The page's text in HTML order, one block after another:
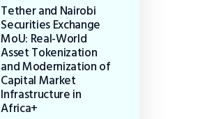
Tether and Nairobi
Securities Exchange
MoU: Real-World
Asset Tokenization
and Modernization of
Capital Market
Infrastructure in
Africa+